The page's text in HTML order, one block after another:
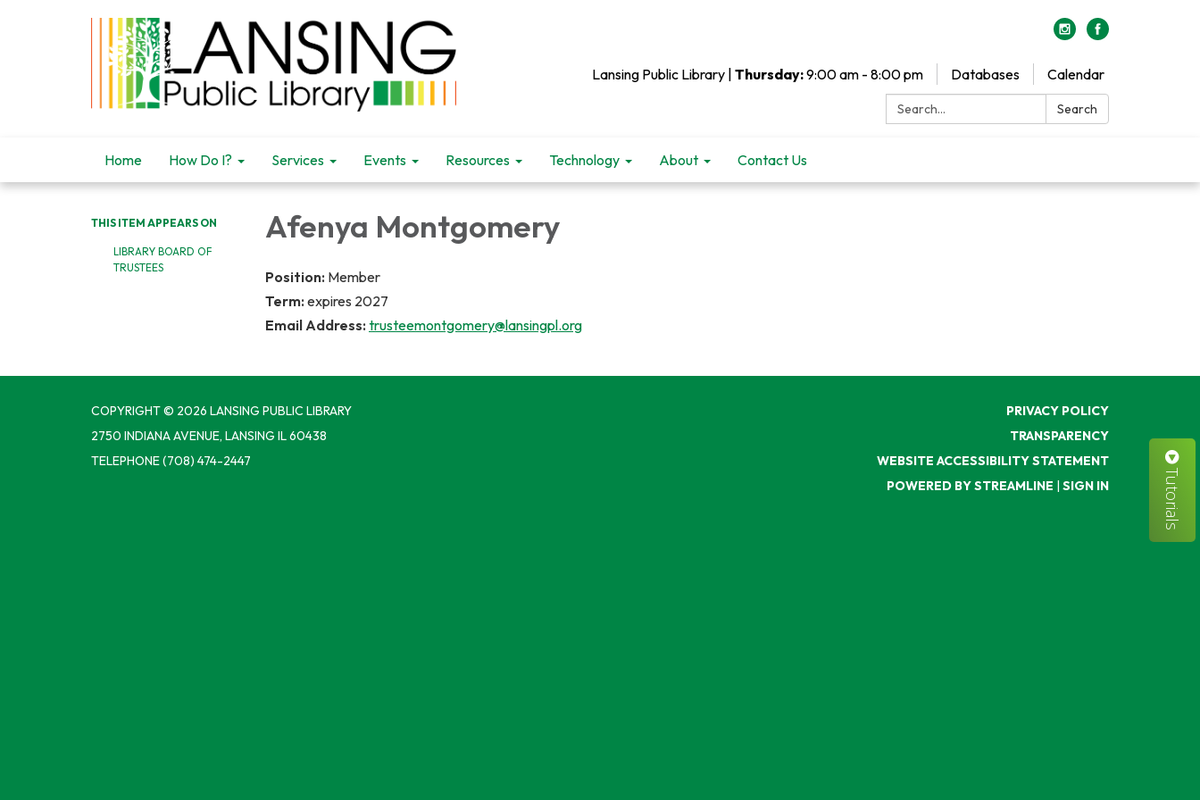
Lansing Public Library | Thursday:9:00 am - 8:00 pm Databases
Calendar
Search:
Search
Home How Do I? Services Events Resources Technology About Contact Us
THIS ITEM APPEARS ON
LIBRARY BOARD OF
TRUSTEES
Afenya Montgomery
Position: Member
Term: expires 2027
Email Address: trusteemontgomery@lansingpl.org
COPYRIGHT © 2026 LANSING PUBLIC LIBRARY
2750 INDIANA AVENUE, LANSING IL 60438
TELEPHONE(708) 474-2447
PRIVACY POLICY
TRANSPARENCY
WEBSITE ACCESSIBILITY STATEMENT
POWERED BY STREAMLINE | SIGN IN Tutorials